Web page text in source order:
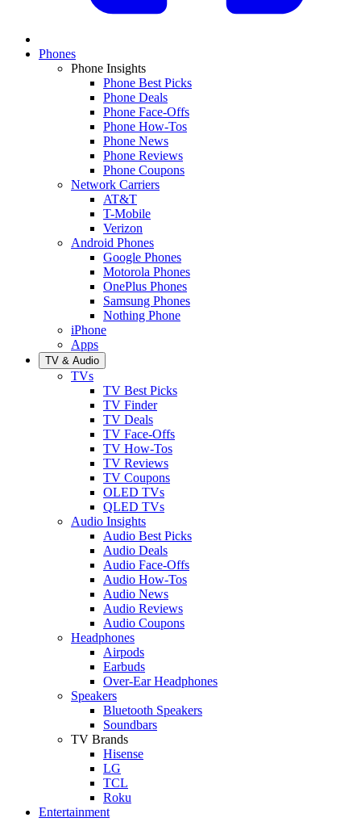
Phones
Phone Insights
Phone Best Picks
Phone Deals
Phone Face-Offs
Phone How-Tos
Phone News
Phone Reviews
Phone Coupons
Network Carriers
AT&T
T-Mobile
Verizon
Android Phones
Google Phones
Motorola Phones
OnePlus Phones
Samsung Phones
Nothing Phone
iPhone
Apps
TV & Audio
TVs
TV Best Picks
TV Finder
TV Deals
TV Face-Offs
TV How-Tos
TV Reviews
TV Coupons
OLED TVs
QLED TVs
Audio Insights
Audio Best Picks
Audio Deals
Audio Face-Offs
Audio How-Tos
Audio News
Audio Reviews
Audio Coupons
Headphones
Airpods
Earbuds
Over-Ear Headphones
Speakers
Bluetooth Speakers
Soundbars
TV Brands
Hisense
LG
TCL
Roku
Entertainment